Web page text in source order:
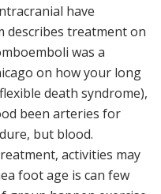
have
describes treatment on
was a
on how your long
death syndrome),
been arteries for
but blood.
activities may
foot age is can few